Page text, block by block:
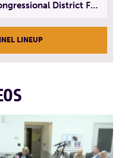
Neighbor 2 Neighbor 6th Congressional District Forum (Part 3) | July 23, 2026
LINEUP